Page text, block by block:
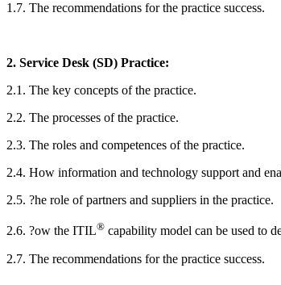
1.7. The recommendations for the practice success.
2. Service Desk (SD) Practice:
2.1. The key concepts of the practice.
2.2. The processes of the practice.
2.3. The roles and competences of the practice.
2.4. How information and technology support and
2.5. ?he role of partners and suppliers in the practice.
2.6. ?ow the ITIL® capability model can be used to
2.7. The recommendations for the practice success.